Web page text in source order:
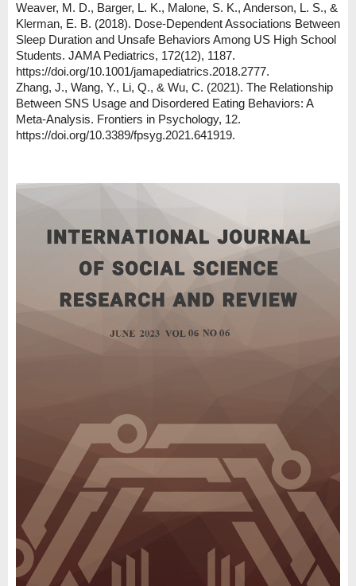
Weaver, M. D., Barger, L. K., Malone, S. K., Anderson, L. S., &
Klerman, E. B. (2018). Dose-Dependent Associations Between
Sleep Duration and Unsafe Behaviors Among US High School
Students. JAMA Pediatrics, 172(12), 1187.
https://doi.org/10.1001/jamapediatrics.2018.2777.
Zhang, J., Wang, Y., Li, Q., & Wu, C. (2021). The Relationship
Between SNS Usage and Disordered Eating Behaviors: A
Meta-Analysis. Frontiers in Psychology, 12.
https://doi.org/10.3389/fpsyg.2021.641919.